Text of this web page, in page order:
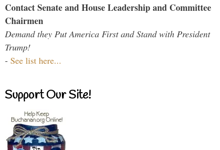
Contact Senate and House Leadership and Committee
Chairmen
Demand they Put America First and Stand with President
Trump!
- See list here...
Support Our Site!